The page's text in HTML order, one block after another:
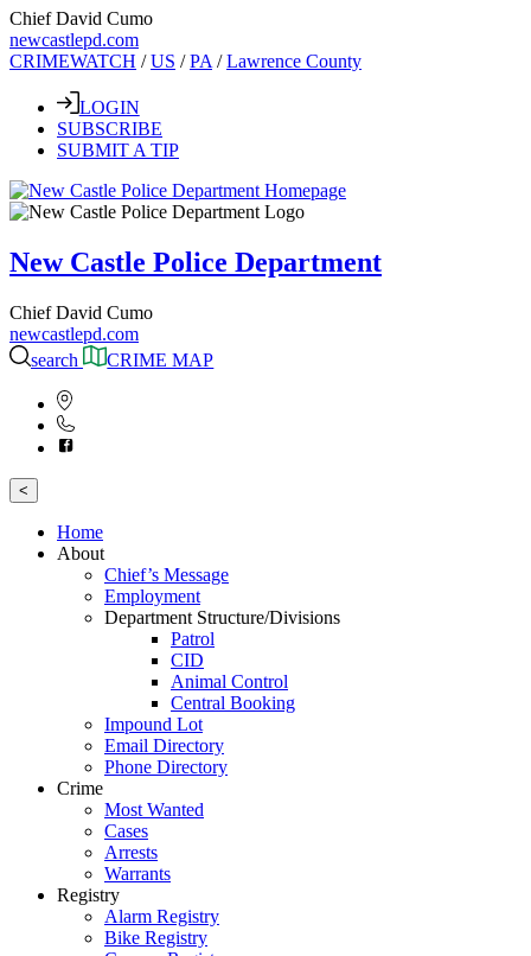
Chief David Cumo
newcastlepd.com
CRIMEWATCH /US /PA /Lawrence County
LOGIN
SUBSCRIBE
SUBMIT A TIP
New Castle Police Department
Chief David Cumo
newcastlepd.com
search
CRIME MAP
<
Home
About
Chief’s Message
Employment
Department Structure/Divisions
Patrol
CID
Animal Control
Central Booking
Impound Lot
Email Directory
Phone Directory
Crime
Most Wanted
Cases
Arrests
Warrants
Registry
Alarm Registry
Bike Registry